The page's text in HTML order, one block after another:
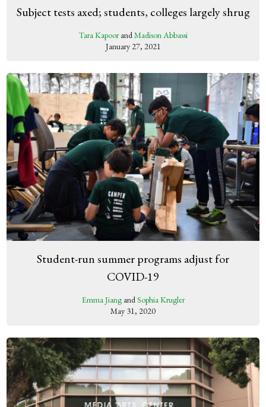
Subject tests axed; students, colleges largely shrug
Tara KapoorandMadison Abbassi
January 27, 2021
Student-run summer programs adjust for
COVID-19
Emma JiangandSophia Krugler
May 31, 2020